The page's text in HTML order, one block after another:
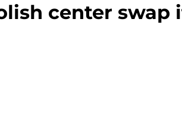
center swap